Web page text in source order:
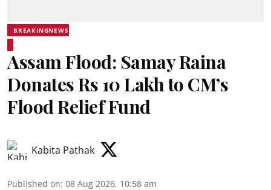
BREAKINGNEWS
Assam Flood: Samay Raina
Donates Rs 10 Lakh to CM’s
Flood Relief Fund
Kabita Pathak
Published on: 08 Aug 2026, 10:58 am